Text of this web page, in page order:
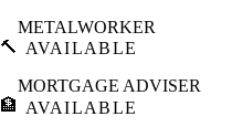
🔨
METALWORKER
AVAILABLE
🏦
MORTGAGE ADVISER
AVAILABLE